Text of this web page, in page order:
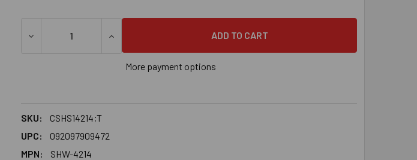
DECREASE QUANTITY OF 1/4" X 2-1/4" TAPCON 410 STAINLESS STEEL SILVER CLIMASEAL®
INCREASE QUANTITY OF 1/4" X 2-1/4" TAPCON 410 STAINLESS STEEL
More payment options
SKU:
CSHS14214;T
UPC:
092097909472
MPN:
SHW-4214